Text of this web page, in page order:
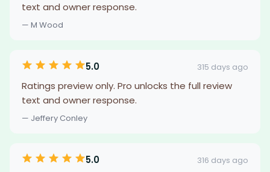
text and owner response.
— M Wood
5.0 315 days ago
Ratings preview only. Pro unlocks the full review
text and owner response.
— Jeffery Conley
5.0 316 days ago